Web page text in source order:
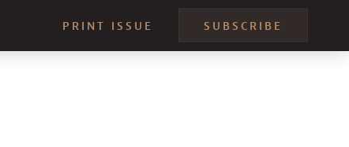
PRINT ISSUE SUBSCRIBE